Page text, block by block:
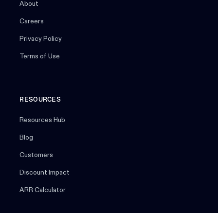
About
Careers
Privacy Policy
Terms of Use
RESOURCES
Resources Hub
Blog
Customers
Discount Impact
ARR Calculator